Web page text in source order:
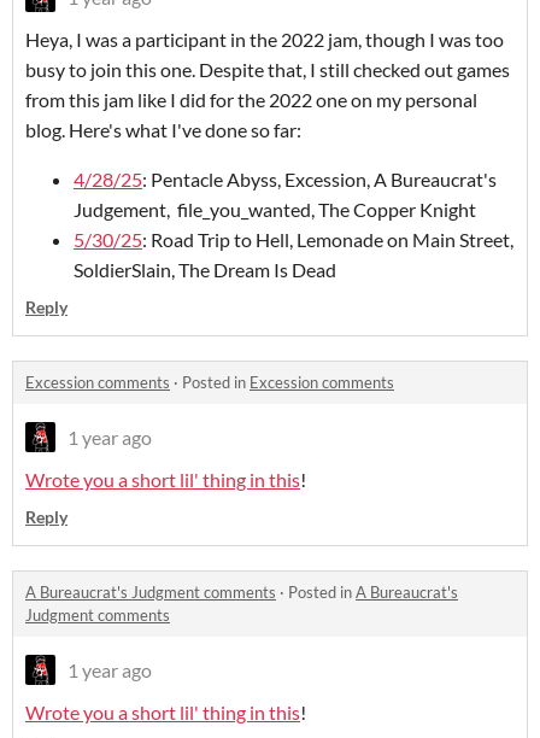
Heya, I was a participant in the 2022 jam, though I was too
busy to join this one. Despite that, I still checked out games
from this jam like I did for the 2022 one on my personal
blog. Here's what I've done so far:
4/28/25: Pentacle Abyss, Excession, A Bureaucrat's
Judgement, file_you_wanted, The Copper Knight
5/30/25: Road Trip to Hell, Lemonade on Main Street,
SoldierSlain, The Dream Is Dead
Reply
Excession comments · Posted in Excession comments
1 year ago
Wrote you a short lil' thing in this!
Reply
A Bureaucrat's Judgment comments · Posted inA Bureaucrat's
Judgment comments
1 year ago
Wrote you a short lil' thing in this!